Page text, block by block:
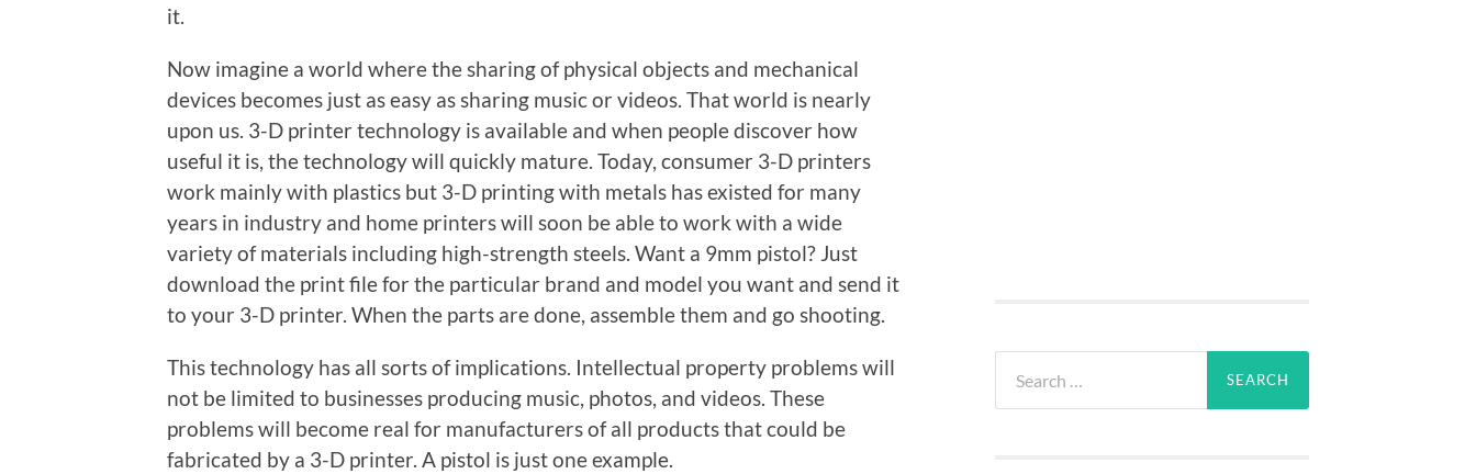
it.
Now imagine a world where the sharing of physical objects and mechanical
devices becomes just as easy as sharing music or videos. That world is nearly
upon us. 3-D printer technology is available and when people discover how
useful it is, the technology will quickly mature. Today, consumer 3-D printers
work mainly with plastics but 3-D printing with metals has existed for many
years in industry and home printers will soon be able to work with a wide
variety of materials including high-strength steels. Want a 9mm pistol? Just
download the print file for the particular brand and model you want and send it
to your 3-D printer. When the parts are done, assemble them and go shooting.
This technology has all sorts of implications. Intellectual property problems will
not be limited to businesses producing music, photos, and videos. These
problems will become real for manufacturers of all products that could be
fabricated by a 3-D printer. A pistol is just one example.
for: